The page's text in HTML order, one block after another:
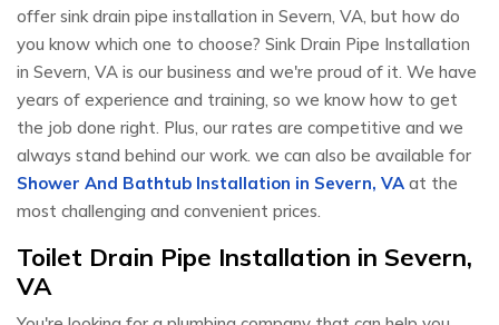
offer sink drain pipe installation in Severn, VA, but how do
you know which one to choose? Sink Drain Pipe Installation
in Severn, VA is our business and we're proud of it. We have
years of experience and training, so we know how to get
the job done right. Plus, our rates are competitive and we
always stand behind our work. we can also be available for
Shower And Bathtub Installation in Severn, VA at the
most challenging and convenient prices.
Toilet Drain Pipe Installation in Severn,
VA